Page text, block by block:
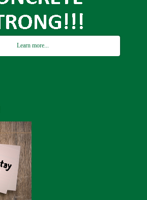
Learn more...